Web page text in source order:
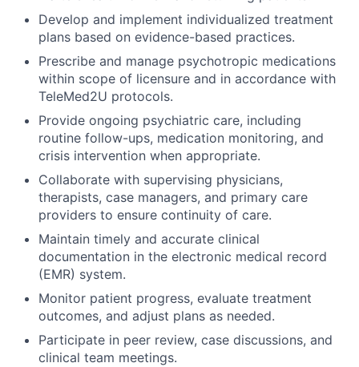
Develop and implement individualized treatment
plans based on evidence-based practices.
Prescribe and manage psychotropic medications
within scope of licensure and in accordance with
TeleMed2U protocols.
Provide ongoing psychiatric care, including
routine follow-ups, medication monitoring, and
crisis intervention when appropriate.
Collaborate with supervising physicians,
therapists, case managers, and primary care
providers to ensure continuity of care.
Maintain timely and accurate clinical
documentation in the electronic medical record
(EMR) system.
Monitor patient progress, evaluate treatment
outcomes, and adjust plans as needed.
Participate in peer review, case discussions, and
clinical team meetings.